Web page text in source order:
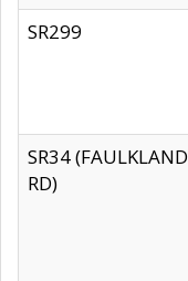
SR299
SR34 (FAULKLAND
RD)